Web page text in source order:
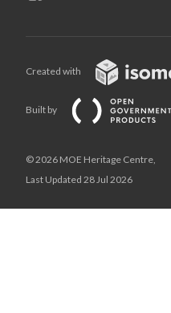
Created with
Built by
© 2026 MOE Heritage Centre,
Last Updated 28 Jul 2026